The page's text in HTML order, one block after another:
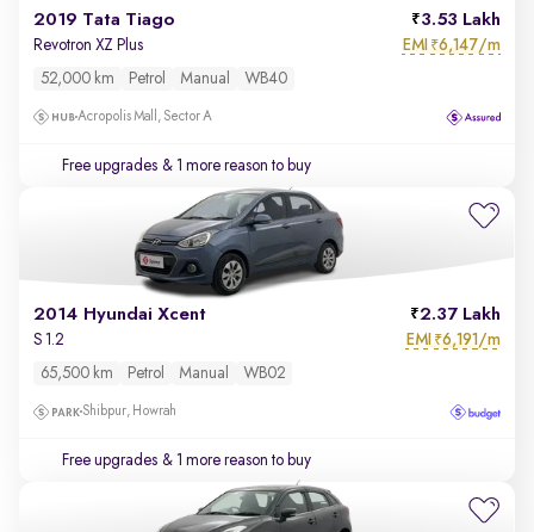
2019 Tata Tiago 3.53 Lakh
Revotron XZ Plus EMI ₹6,147/m
52,000 km Petrol Manual WB40
Acropolis Mall, Sector A
Free upgrades & 1 more reason to buy
2014 Hyundai Xcent 2.37 Lakh
S 1.2 EMI ₹6,191/m
65,500 km Petrol Manual WB02
Shibpur, Howrah
Free upgrades & 1 more reason to buy